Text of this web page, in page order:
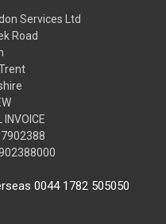
Services Ltd
Road
INVOICE
0044 1782 505050